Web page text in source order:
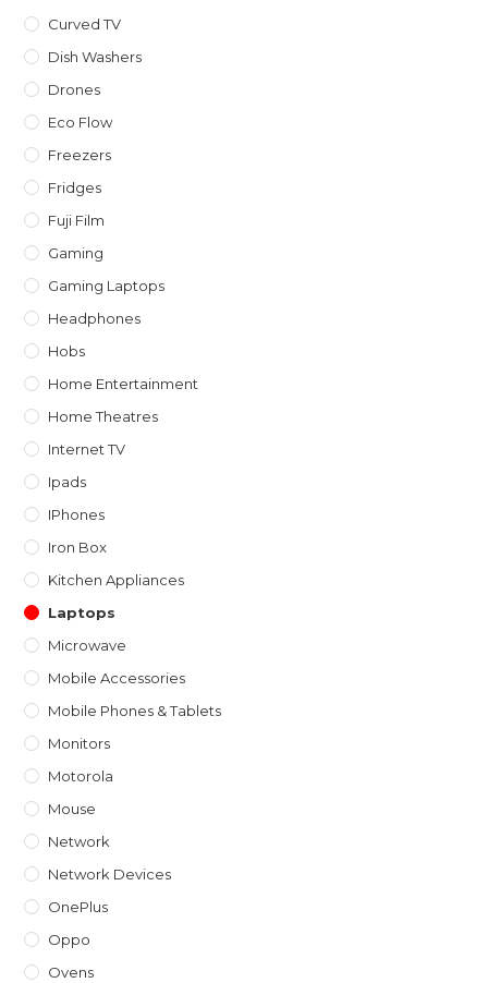
Curved TV
Dish Washers
Drones
Eco Flow
Freezers
Fridges
Fuji Film
Gaming
Gaming Laptops
Headphones
Hobs
Home Entertainment
Home Theatres
Internet TV
Ipads
IPhones
Iron Box
Kitchen Appliances
Laptops
Microwave
Mobile Accessories
Mobile Phones & Tablets
Monitors
Motorola
Mouse
Network
Network Devices
OnePlus
Oppo
Ovens